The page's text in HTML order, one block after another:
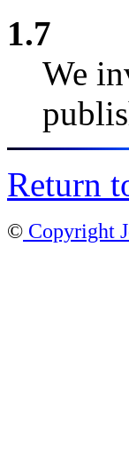
1.7
We
Return
© Copyright